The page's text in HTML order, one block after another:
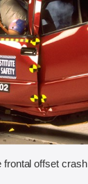
frontal offset crash